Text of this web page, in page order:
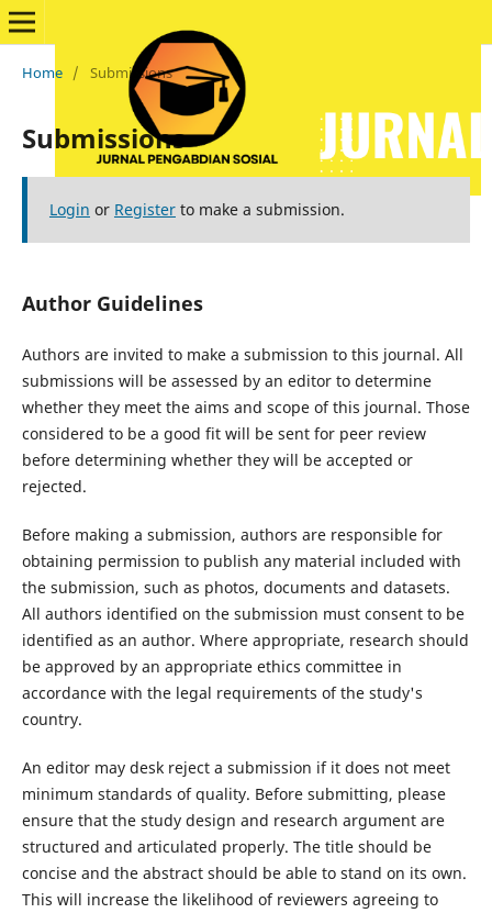
Home / Submissions
Submissions
Login or Registerto make a submission.
Author Guidelines
Authors are invited to make a submission to this journal. All
submissions will be assessed by an editor to determine
whether they meet the aims and scope of this journal. Those
considered to be a good fit will be sent for peer review
before determining whether they will be accepted or
rejected.
Before making a submission, authors are responsible for
obtaining permission to publish any material included with
the submission, such as photos, documents and datasets.
All authors identified on the submission must consent to be
identified as an author. Where appropriate, research should
be approved by an appropriate ethics committee in
accordance with the legal requirements of the study's
country.
An editor may desk reject a submission if it does not meet
minimum standards of quality. Before submitting, please
ensure that the study design and research argument are
structured and articulated properly. The title should be
concise and the abstract should be able to stand on its own.
This will increase the likelihood of reviewers agreeing to